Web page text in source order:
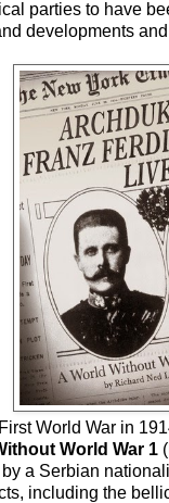
parties to have
developments
World War in
World War 1
a Serbian
including the